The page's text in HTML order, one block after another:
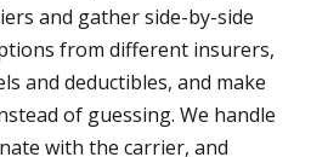
and gather side-by-side
from different insurers,
and deductibles, and make
of guessing. We handle
with the carrier, and